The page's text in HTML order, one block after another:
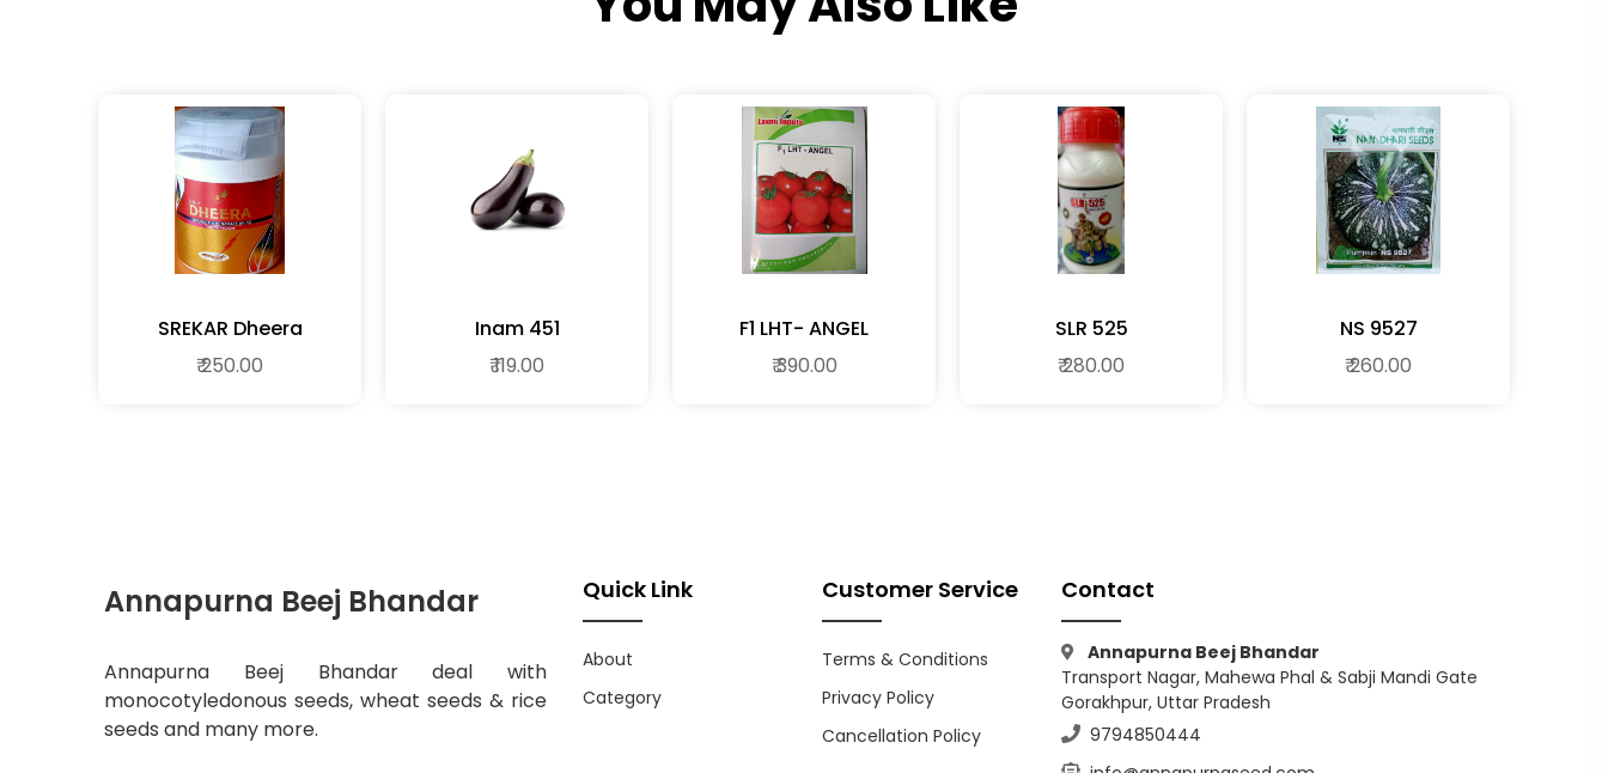
SREKAR Dheera
₹ 250.00
Inam 451
₹ 119.00
F1 LHT- ANGEL
₹ 390.00
SLR 525
₹ 280.00
NS 9527
₹ 260.00
Annapurna Beej Bhandar
Annapurna Beej Bhandar deal with
monocotyledonous seeds, wheat seeds & rice
seeds and many more.
Quick Link
About
Category
Customer Service
Terms & Conditions
Privacy Policy
Cancellation Policy
Contact
Annapurna Beej Bhandar
Transport Nagar, Mahewa Phal & Sabji Mandi Gate
Gorakhpur, Uttar Pradesh
9794850444